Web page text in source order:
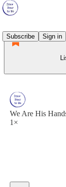
Subscribe
Sign in
We Are His
1×